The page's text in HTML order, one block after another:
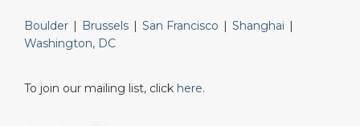
Boulder | Brussels | San Francisco | Shanghai |
Washington, DC
To join our mailing list, click here.